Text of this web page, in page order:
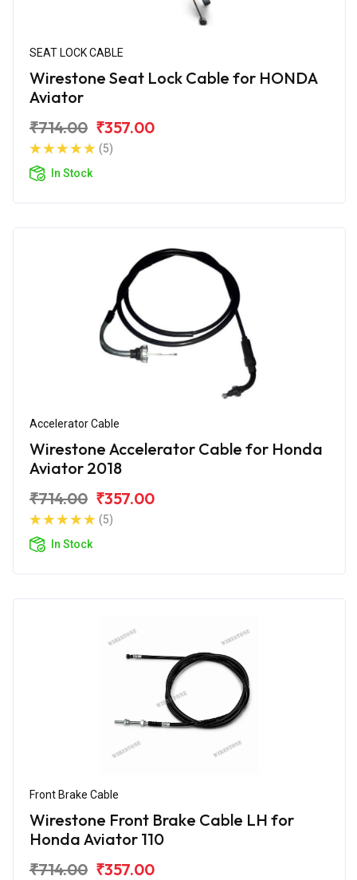
SEAT LOCK CABLE
Wirestone Seat Lock Cable for HONDA
Aviator
₹714.00 ₹357.00
(5)
In Stock
Accelerator Cable
Wirestone Accelerator Cable for Honda
Aviator 2018
₹714.00 ₹357.00
(5)
In Stock
Front Brake Cable
Wirestone Front Brake Cable LH for
Honda Aviator 110
₹714.00 ₹357.00